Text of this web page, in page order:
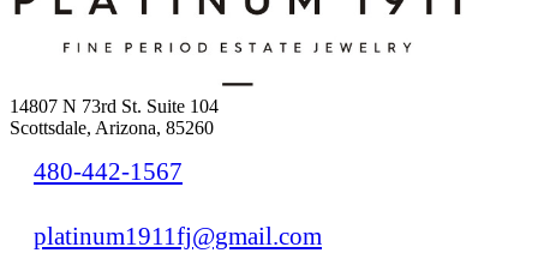
14807 N 73rd St. Suite 104
Scottsdale, Arizona, 85260
480-442-1567
platinum1911fj@gmail.com